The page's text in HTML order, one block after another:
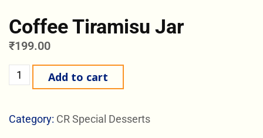
Coffee Tiramisu Jar
₹199.00
Add to cart
Category: CR Special Desserts